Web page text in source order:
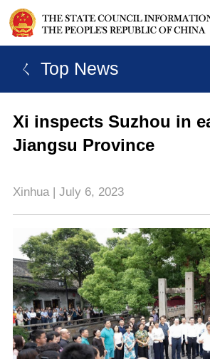
ㄑ Top News
Xi inspects Suzhou in
Jiangsu Province
Xinhua | July 6, 2023